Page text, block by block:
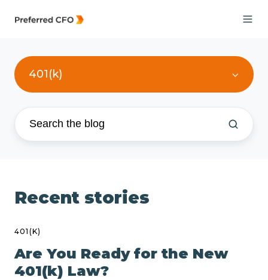
401(k)
Recent stories
401(K)
Are You Ready for the New
401(k) Law?